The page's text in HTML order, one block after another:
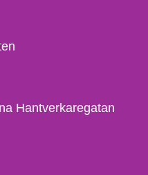
Hantverkaregatan